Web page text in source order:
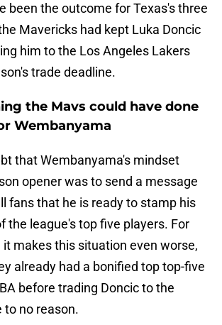
been the outcome for Texas's three
Mavericks had kept Luka Doncic
him to the Los Angeles Lakers
trade deadline.
the Mavs could have done
Wembanyama
that Wembanyama's mindset
opener was to send a message
fans that he is ready to stamp his
the league's top five players. For
makes this situation even worse,
already had a bonified top top-five
before trading Doncic to the
to no reason.